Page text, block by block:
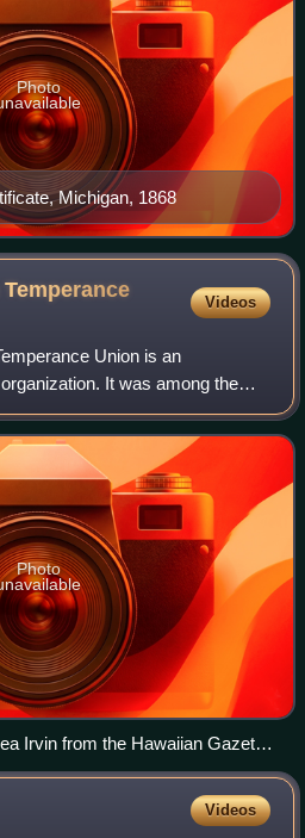
Michigan, 1868
Photo
Videos
Union is an
It was among the
devoted to social reform with a
and
Photo
Irvin from the Hawaiian Gazette
the Anti-Saloon League
Temperance Union's campaign
sellers of beers in Hawaii.
Videos